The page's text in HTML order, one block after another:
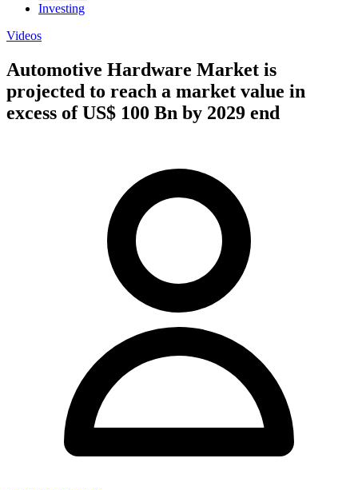
Investing
Videos
Automotive Hardware Market is
projected to reach a market value in
excess of US$ 100 Bn by 2029 end